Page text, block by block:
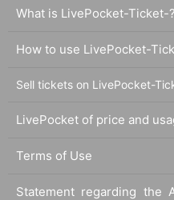
What is LivePocket-Ticket-?
How to use LivePocket-
Sell tickets on LivePocket-
LivePocket of price and
Terms of Use
Statement regarding the